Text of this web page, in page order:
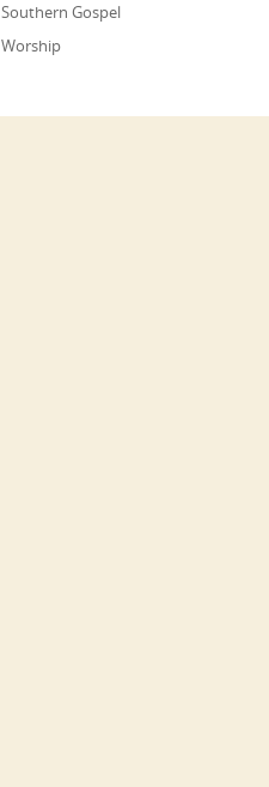
Southern Gospel
Worship